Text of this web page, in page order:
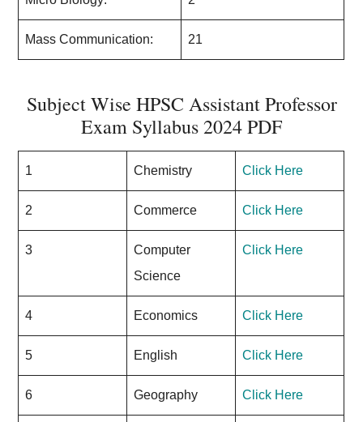
Mass Communication: 21
Subject Wise HPSC Assistant Professor
Exam Syllabus 2024 PDF
1 Chemistry Click Here
2 Commerce Click Here
3
Computer
Science
Click Here
4 Economics Click Here
5 English Click Here
6 Geography Click Here